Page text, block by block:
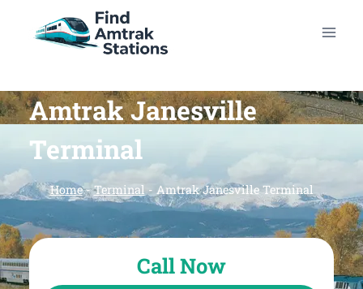
Amtrak Janesville
Terminal
Home-Terminal- Amtrak Janesville Terminal
Call Now